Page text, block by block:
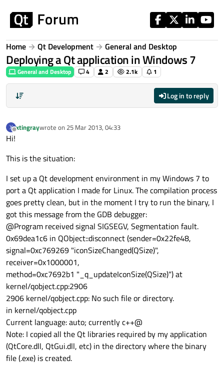
Home Qt Development General and Desktop
Deploying a Qt application in Windows 7
General and Desktop 4 2 2.1k 1
Log in to reply
X
Offline
xtingraywrote on 25 Mar 2013, 04:33
last edited by
Hi!
This is the situation:
I set up a Qt development environment in my Windows 7 to
port a Qt application I made for Linux. The compilation process
goes pretty clean, but in the moment I try to run the binary, I
got this message from the GDB debugger:
@Program received signal SIGSEGV, Segmentation fault.
0x69dea1c6 in QObject::disconnect (sender=0x22fe48,
signal=0xc769269 "iconSizeChanged(QSize)",
receiver=0x1000001,
method=0xc7692b1 "_q_updateIconSize(QSize)") at
kernel/qobject.cpp:2906
2906 kernel/qobject.cpp: No such file or directory.
in kernel/qobject.cpp
Current language: auto; currently c++@
Note: I copied all the Qt libraries required by my application
(QtCore.dll, QtGui.dll, etc) in the directory where the binary
file (.exe) is created.